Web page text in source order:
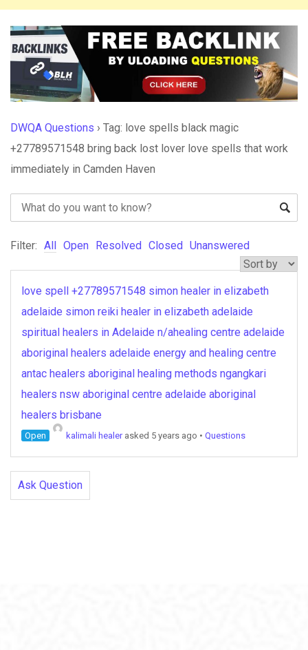
DWQA Questions › Tag: love spells black magic
+27789571548 bring back lost lover love spells that work
immediately in Camden Haven
Filter: All Open Resolved Closed Unanswered
love spell +27789571548 simon healer in elizabeth
adelaide simon reiki healer in elizabeth adelaide
spiritual healers in Adelaide n/ahealing centre adelaide
aboriginal healers adelaide energy and healing centre
antac healers aboriginal healing methods ngangkari
healers nsw aboriginal centre adelaide aboriginal
healers brisbane
Open kalimali healerasked 5 years ago • Questions
Ask Question